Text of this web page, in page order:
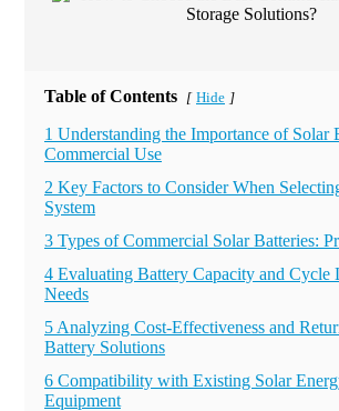
Table of Contents [ Hide ]
1 Understanding the Importance of Solar
Commercial Use
2 Key Factors to Consider When
System
3 Types of Commercial Solar Batteries:
4 Evaluating Battery Capacity and Cycle
Needs
5 Analyzing Cost-Effectiveness and
Battery Solutions
6 Compatibility with Existing Solar
Equipment